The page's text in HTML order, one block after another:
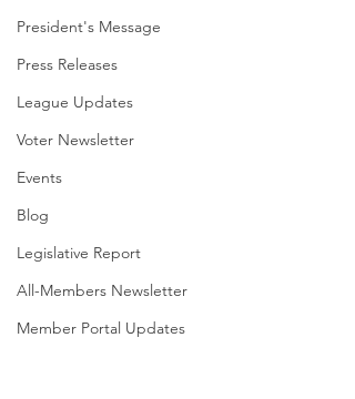
President's Message
Press Releases
League Updates
Voter Newsletter
Events
Blog
Legislative Report
All-Members Newsletter
Member Portal Updates